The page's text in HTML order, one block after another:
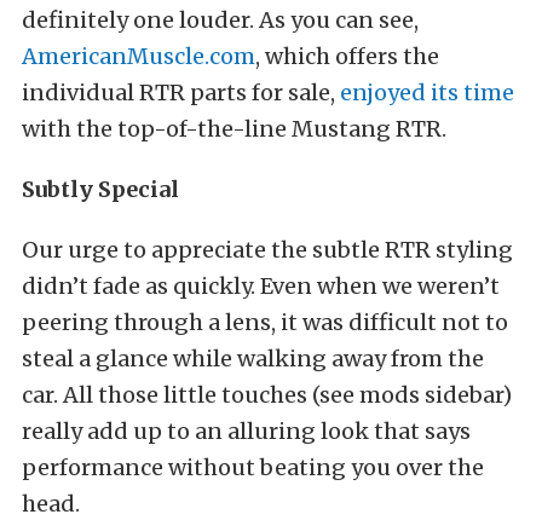
definitely one louder. As you can see,
AmericanMuscle.com, which offers the
individual RTR parts for sale, enjoyed its time
with the top-of-the-line Mustang RTR.
Subtly Special
Our urge to appreciate the subtle RTR styling
didn’t fade as quickly. Even when we weren’t
peering through a lens, it was difficult not to
steal a glance while walking away from the
car. All those little touches (see mods sidebar)
really add up to an alluring look that says
performance without beating you over the
head.